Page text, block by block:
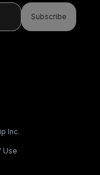
Subscribe
Inc.
Use